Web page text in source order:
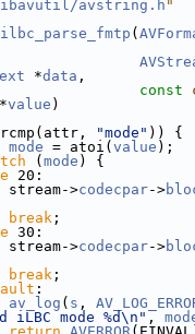
avstring.h "
ilbc_parse_fmtp (
*data ,
const
value )
"mode" )) {
mode = atoi( value );
( mode ) {
20:
>codecpar->
break ;
30:
>codecpar->
break ;
:
av_log ( s ,
iLBC mode %d\n" ,